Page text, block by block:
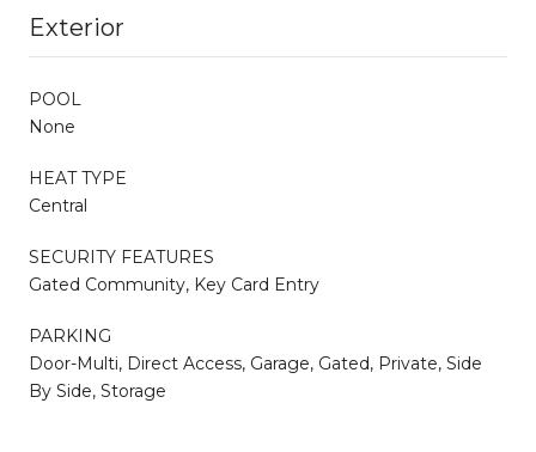
Exterior
POOL
None
HEAT TYPE
Central
SECURITY FEATURES
Gated Community, Key Card Entry
PARKING
Door-Multi, Direct Access, Garage, Gated, Private, Side
By Side, Storage